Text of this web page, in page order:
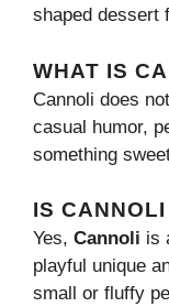
shaped dessert
WHAT IS
Cannoli does
casual humor,
something
IS
Yes, Cannoli is
playful unique
small or fluffy